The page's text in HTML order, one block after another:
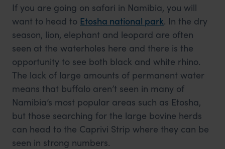
If you are going on safari in Namibia, you will
want to head to Etosha national park. In the dry
season, lion, elephant and leopard are often
seen at the waterholes here and there is the
opportunity to see both black and white rhino.
The lack of large amounts of permanent water
means that buffalo aren’t seen in many of
Namibia’s most popular areas such as Etosha,
but those searching for the large bovine herds
can head to the Caprivi Strip where they can be
seen in strong numbers.